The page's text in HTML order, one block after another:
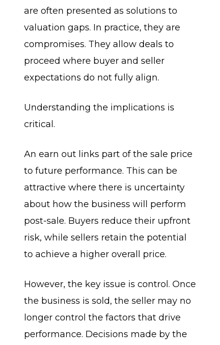
are often presented as solutions to
valuation gaps. In practice, they are
compromises. They allow deals to
proceed where buyer and seller
expectations do not fully align.
Understanding the implications is
critical.
An earn out links part of the sale price
to future performance. This can be
attractive where there is uncertainty
about how the business will perform
post-sale. Buyers reduce their upfront
risk, while sellers retain the potential
to achieve a higher overall price.
However, the key issue is control. Once
the business is sold, the seller may no
longer control the factors that drive
performance. Decisions made by the